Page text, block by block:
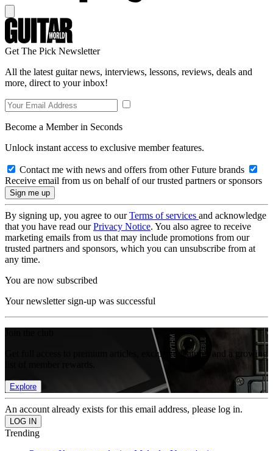
Get The Pick Newsletter
All the latest guitar news, interviews, lessons, reviews, deals and
more, direct to your inbox!
Become a Member in Seconds
Unlock instant access to exclusive member features.
Contact me with news and offers from other Future brands
Receive email from us on behalf of our trusted partners or sponsors
By signing up, you agree to ourTerms of services and acknowledge
that you have read ourPrivacy Notice. You also agree to receive
marketing emails from us that may include promotions from our
trusted partners and sponsors, which you can unsubscribe from at
any time.
You are now subscribed
Your newsletter sign-up was successful
Get full access to premium articles, exclusive features and a growing
Explore
An account already exists for this email address, please log in.
Trending